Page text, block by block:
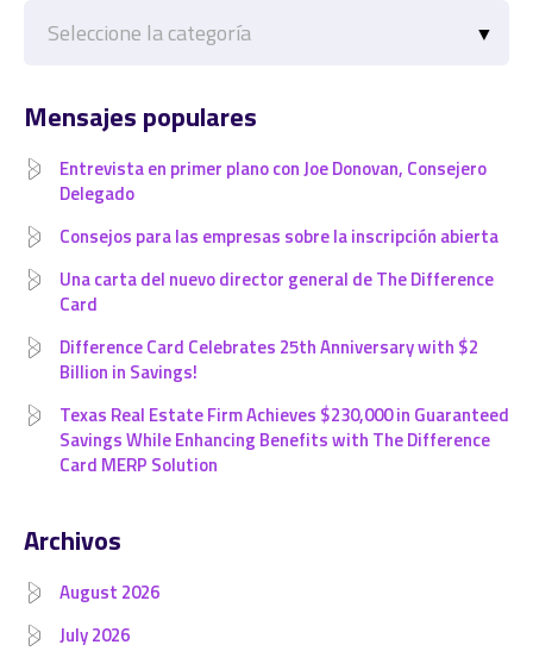
Mensajes populares
Entrevista en primer plano con Joe Donovan, Consejero
Delegado
Consejos para las empresas sobre la inscripción abierta
Una carta del nuevo director general de The Difference
Card
Difference Card Celebrates 25th Anniversary with $2
Billion in Savings!
Texas Real Estate Firm Achieves $230,000 in Guaranteed
Savings While Enhancing Benefits with The Difference
Card MERP Solution
Archivos
August 2026
July 2026